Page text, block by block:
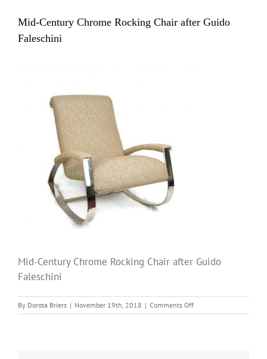
Mid-Century Chrome Rocking Chair after Guido
Faleschini
Mid-Century Chrome Rocking Chair after Guido
Faleschini
By Dorota Briers | November 19th, 2018 | Comments Offon
Mid-